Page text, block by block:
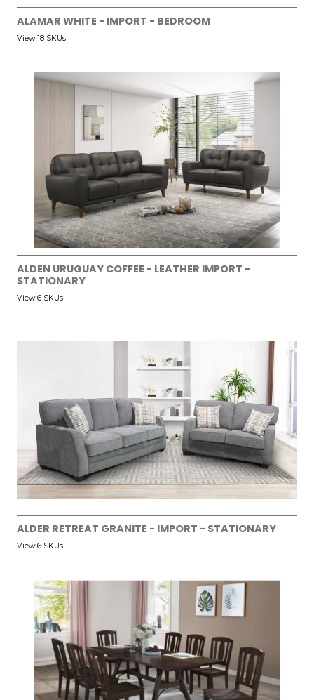
ALAMAR WHITE - IMPORT - BEDROOM
View 18 SKUs
ALDEN URUGUAY COFFEE - LEATHER IMPORT -
STATIONARY
View 6 SKUs
ALDER RETREAT GRANITE - IMPORT - STATIONARY
View 6 SKUs